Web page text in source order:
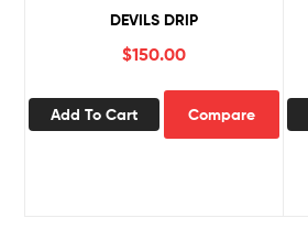
DEVILS DRIP
$150.00
Add To Cart Compare